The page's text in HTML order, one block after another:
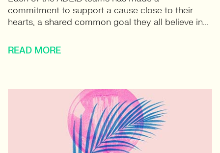
commitment to support a cause close to their
hearts, a shared common goal they all believe in...
READ MORE